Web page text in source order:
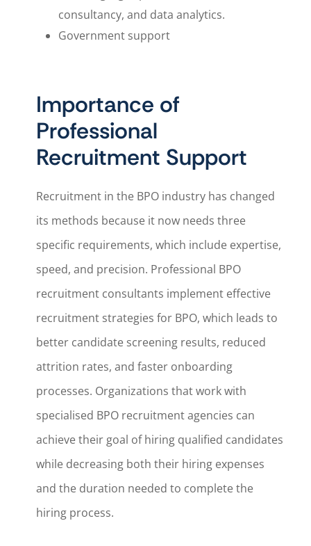
consultancy, and data analytics.
Government support
Importance of
Professional
Recruitment Support
Recruitment in the BPO industry has changed
its methods because it now needs three
specific requirements, which include expertise,
speed, and precision. Professional BPO
recruitment consultants implement effective
recruitment strategies for BPO, which leads to
better candidate screening results, reduced
attrition rates, and faster onboarding
processes. Organizations that work with
specialised BPO recruitment agencies can
achieve their goal of hiring qualified candidates
while decreasing both their hiring expenses
and the duration needed to complete the
hiring process.